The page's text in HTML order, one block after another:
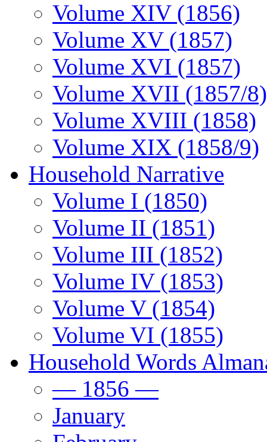
Volume XIV (1856)
Volume XV (1857)
Volume XVI (1857)
Volume XVII (1857/8)
Volume XVIII (1858)
Volume XIX (1858/9)
Household Narrative
Volume I (1850)
Volume II (1851)
Volume III (1852)
Volume IV (1853)
Volume V (1854)
Volume VI (1855)
Household Words
— 1856 —
January